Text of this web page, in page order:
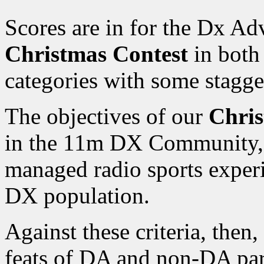
Scores are in for the Dx
Christmas Contest in
categories with some
The objectives of our
in the 11m DX
managed radio sports
DX population.
Against these criteria,
feats of DA and non-DA